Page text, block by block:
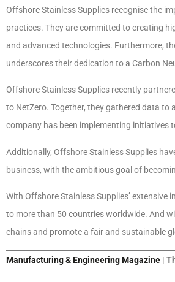
Offshore Stainless Supplies recognise the
practices. They are committed to creating
and advanced technologies. Furthermore,
underscores their dedication to a Carbon
Offshore Stainless Supplies recently
to NetZero. Together, they gathered data
company has been implementing initiatives
Additionally, Offshore Stainless Supplies
business, with the ambitious goal of
With Offshore Stainless Supplies’
to more than 50 countries worldwide. And
chains and promote a fair and sustainable
Manufacturing & Engineering Magazine |